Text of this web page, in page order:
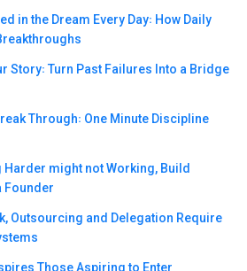
in the Dream Every Day꞉ How Daily
Story꞉ Turn Past Failures Into a Bridge
Through꞉ One Minute Discipline
Harder might not Working, Build
Founder
Outsourcing and Delegation Require
Those Aspiring to Enter